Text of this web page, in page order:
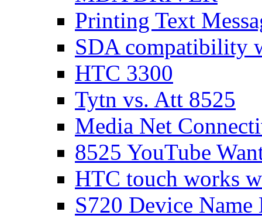
Printing Text
SDA compatibility
HTC 3300
Tytn vs. Att 8525
Media Net
8525 YouTube
HTC touch works
S720 Device Name